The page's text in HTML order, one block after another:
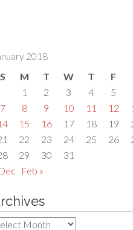
2018
S
M T W T F
1
2 3 4 5
7
8 9 10 11 12
15 16 17 18 19
22 23 24 25 26
29 30
31
Feb »